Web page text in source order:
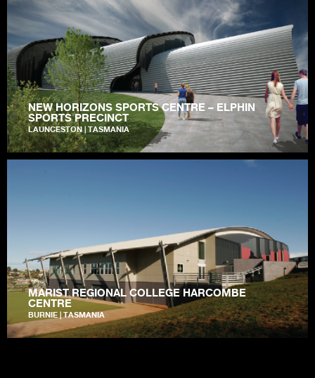
NEW HORIZONS SPORTS CENTRE – ELPHIN
SPORTS PRECINCT
LAUNCESTON | TASMANIA
MARIST REGIONAL COLLEGE HARCOMBE
CENTRE
BURNIE | TASMANIA